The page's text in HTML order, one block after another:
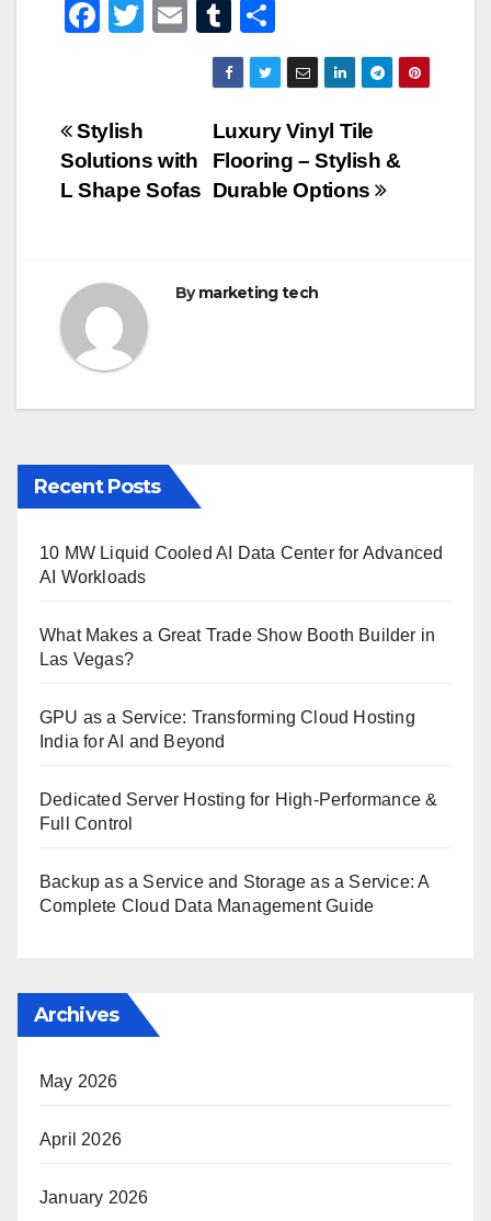
F
e
b
o
T
E
m
ail
T
u
m
bl
r
h
ar
e
Post
navigation
Luxury Vinyl Tile
Flooring – Stylish &
Durable Options
Stylish
Solutions with
L Shape Sofas
Bymarketing tech
Recent Posts
10 MW Liquid Cooled AI Data Center for Advanced
AI Workloads
What Makes a Great Trade Show Booth Builder in
Las Vegas?
GPU as a Service: Transforming Cloud Hosting
India for AI and Beyond
Dedicated Server Hosting for High-Performance &
Full Control
Backup as a Service and Storage as a Service: A
Complete Cloud Data Management Guide
Archives
May 2026
April 2026
January 2026